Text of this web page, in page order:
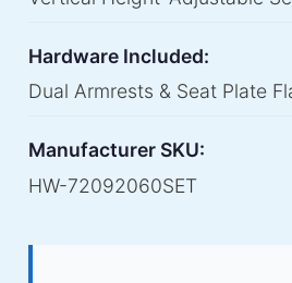
Hardware Included:
Dual Armrests & Seat Plate
Manufacturer SKU:
HW-72092060SET